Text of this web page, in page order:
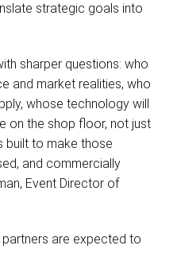
strategic goals into
sharper questions: who
and market realities, who
whose technology will
on the shop floor, not just
built to make those
and commercially
Event Director of
are expected to